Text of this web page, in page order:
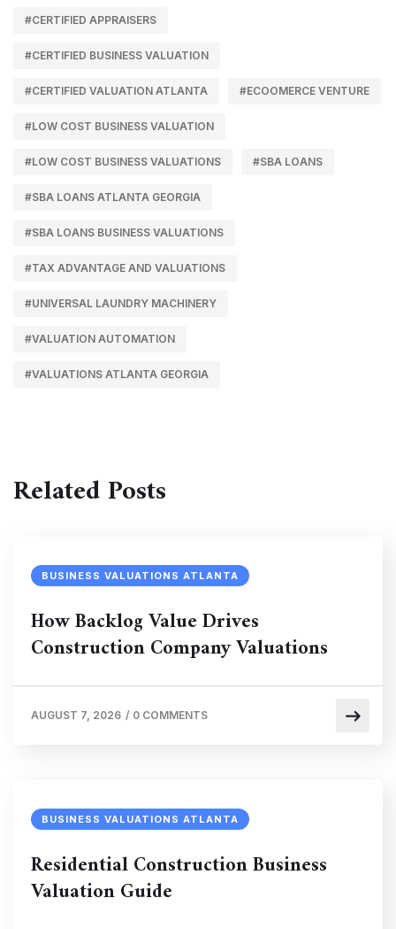
#CERTIFIED APPRAISERS
#CERTIFIED BUSINESS VALUATION
#CERTIFIED VALUATION ATLANTA #ECOOMERCE VENTURE
#LOW COST BUSINESS VALUATION
#LOW COST BUSINESS VALUATIONS #SBA LOANS
#SBA LOANS ATLANTA GEORGIA
#SBA LOANS BUSINESS VALUATIONS
#TAX ADVANTAGE AND VALUATIONS
#UNIVERSAL LAUNDRY MACHINERY
#VALUATION AUTOMATION
#VALUATIONS ATLANTA GEORGIA
Related Posts
BUSINESS VALUATIONS ATLANTA
How Backlog Value Drives
Construction Company Valuations
AUGUST 7, 2026 / 0 COMMENTS
BUSINESS VALUATIONS ATLANTA
Residential Construction Business
Valuation Guide